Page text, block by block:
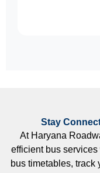
Stay
At Haryana
efficient bus
bus timetables, track